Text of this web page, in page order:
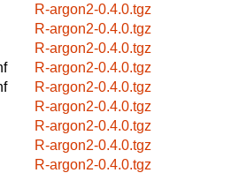
R-argon2-0.4.0.tgz
R-argon2-0.4.0.tgz
R-argon2-0.4.0.tgz
R-argon2-0.4.0.tgz
R-argon2-0.4.0.tgz
R-argon2-0.4.0.tgz
R-argon2-0.4.0.tgz
R-argon2-0.4.0.tgz
R-argon2-0.4.0.tgz